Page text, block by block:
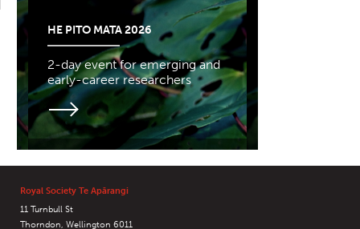
HE PITO MATA 2026
2-day event for emerging and
early-career researchers
Royal Society Te Apārangi
11 Turnbull St
Thorndon, Wellington 6011